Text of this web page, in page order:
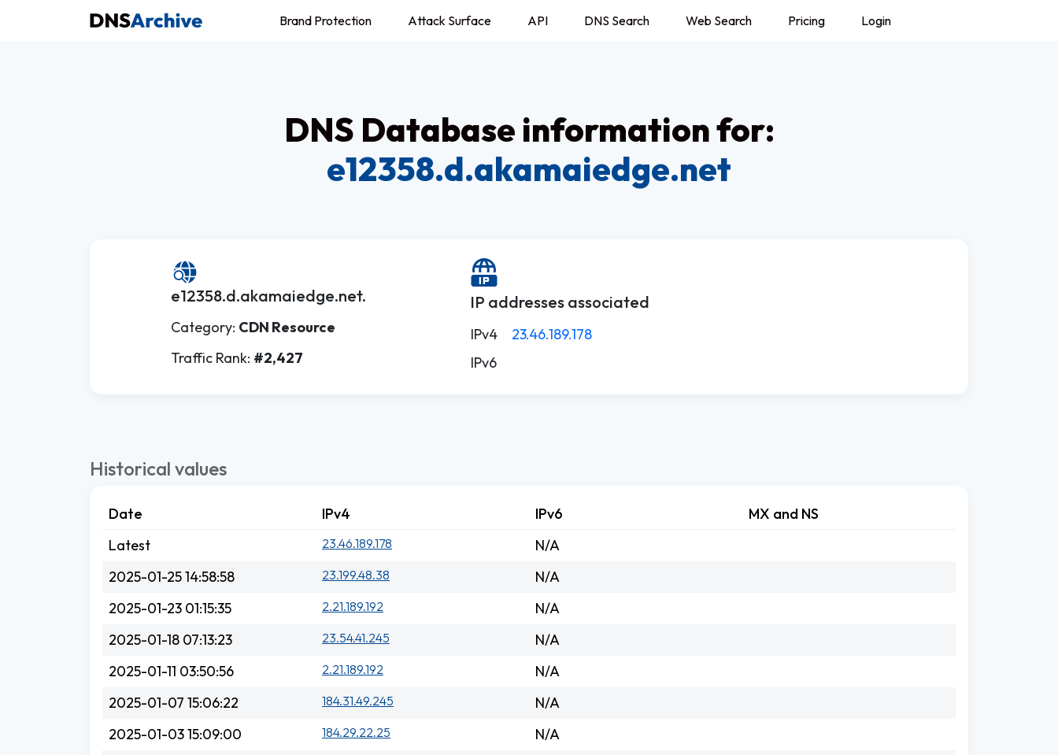
Brand Protection Attack Surface API DNS Search Web Search Pricing Login
DNS Database information for:
e12358.d.akamaiedge.net
e12358.d.akamaiedge.net.
Category: CDN Resource
Traffic Rank: #2,427
IP addresses associated
IPv4
23.46.189.178
IPv6
Historical values
Date IPv4 IPv6
MX and NS
Latest
23.46.189.178
N/A
2025-01-25 14:58:58
23.199.48.38
N/A
2025-01-23 01:15:35
2.21.189.192
N/A
2025-01-18 07:13:23
23.54.41.245
N/A
2025-01-11 03:50:56
2.21.189.192
N/A
2025-01-07 15:06:22
184.31.49.245
N/A
2025-01-03 15:09:00
184.29.22.25
N/A